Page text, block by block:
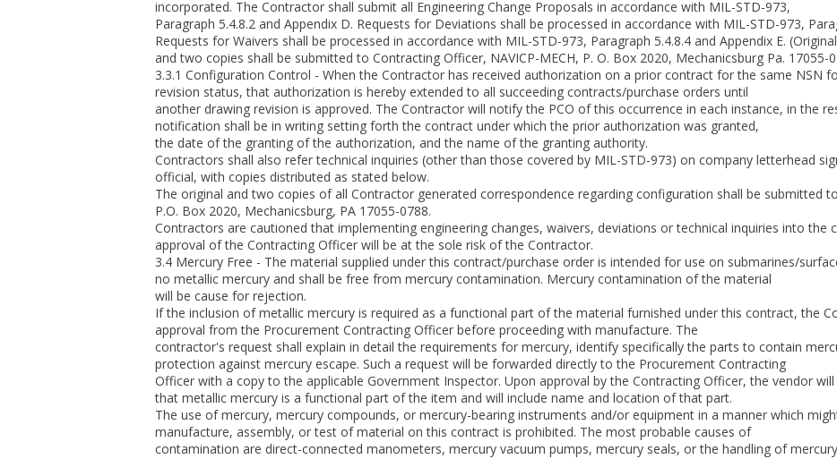
incorporated. The Contractor shall submit all Engineering Change Proposals in accordance with MIL-STD-973,
Paragraph 5.4.8.2 and Appendix D. Requests for Deviations shall be processed in accordance with MIL-STD-973,
Requests for Waivers shall be processed in accordance with MIL-STD-973, Paragraph 5.4.8.4 and Appendix E. (Original
and two copies shall be submitted to Contracting Officer, NAVICP-MECH, P. O. Box 2020, Mechanicsburg Pa. 17055-
3.3.1 Configuration Control - When the Contractor has received authorization on a prior contract for the same NSN
revision status, that authorization is hereby extended to all succeeding contracts/purchase orders until
another drawing revision is approved. The Contractor will notify the PCO of this occurrence in each instance, in the
notification shall be in writing setting forth the contract under which the prior authorization was granted,
the date of the granting of the authorization, and the name of the granting authority.
Contractors shall also refer technical inquiries (other than those covered by MIL-STD-973) on company letterhead
official, with copies distributed as stated below.
The original and two copies of all Contractor generated correspondence regarding configuration shall be submitted
P.O. Box 2020, Mechanicsburg, PA 17055-0788.
Contractors are cautioned that implementing engineering changes, waivers, deviations or technical inquiries into
approval of the Contracting Officer will be at the sole risk of the Contractor.
3.4 Mercury Free - The material supplied under this contract/purchase order is intended for use on submarines/
no metallic mercury and shall be free from mercury contamination. Mercury contamination of the material
will be cause for rejection.
If the inclusion of metallic mercury is required as a functional part of the material furnished under this contract, the
approval from the Procurement Contracting Officer before proceeding with manufacture. The
contractor's request shall explain in detail the requirements for mercury, identify specifically the parts to contain
protection against mercury escape. Such a request will be forwarded directly to the Procurement Contracting
Officer with a copy to the applicable Government Inspector. Upon approval by the Contracting Officer, the vendor
that metallic mercury is a functional part of the item and will include name and location of that part.
The use of mercury, mercury compounds, or mercury-bearing instruments and/or equipment in a manner which
manufacture, assembly, or test of material on this contract is prohibited. The most probable causes of
contamination are direct-connected manometers, mercury vacuum pumps, mercury seals, or the handling of